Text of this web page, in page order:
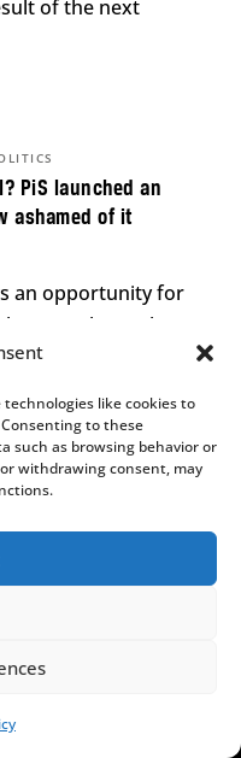
like cookies to
to these
such as browsing behavior or
withdrawing consent, may
of the next
PiS launched an
ashamed of it
an opportunity for
one they risk
LIKE